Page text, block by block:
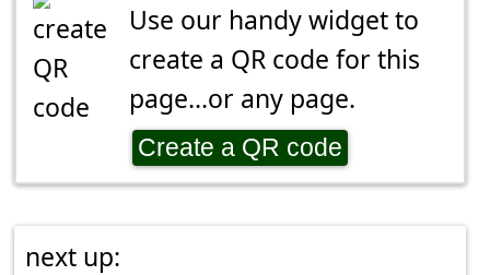
Use our handy widget to
create a QR code for this
page...or any page.
Create a QR code
next up: